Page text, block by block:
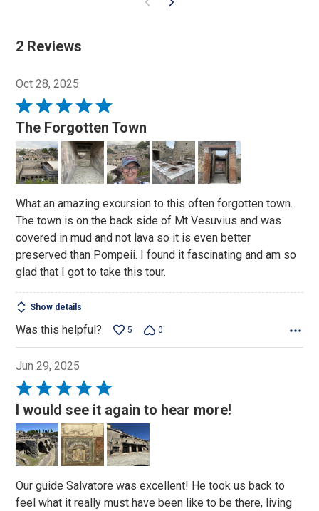
2 Reviews
Oct 28, 2025
Rated
5
out
of
5
The Forgotten Town
What an amazing excursion to this often forgotten town.
The town is on the back side of Mt Vesuvius and was
covered in mud and not lava so it is even better
preserved than Pompeii. I found it fascinating and am so
glad that I got to take this tour.
Show details
Was this helpful? 5 0
Jun 29, 2025
Rated
5
out
of
5
I would see it again to hear more!
Our guide Salvatore was excellent! He took us back to
feel what it really must have been like to be there, living